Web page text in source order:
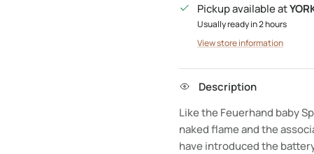
Pickup available at
Usually ready in 2 hours
View store information
Description
Like the Feuerhand baby
naked flame and the
have introduced the